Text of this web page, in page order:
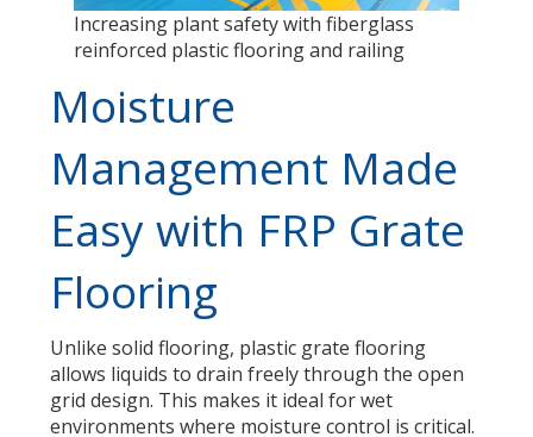
Increasing plant safety with fiberglass
reinforced plastic flooring and railing
Moisture
Management Made
Easy with FRP Grate
Flooring
Unlike solid flooring, plastic grate flooring
allows liquids to drain freely through the open
grid design. This makes it ideal for wet
environments where moisture control is critical.